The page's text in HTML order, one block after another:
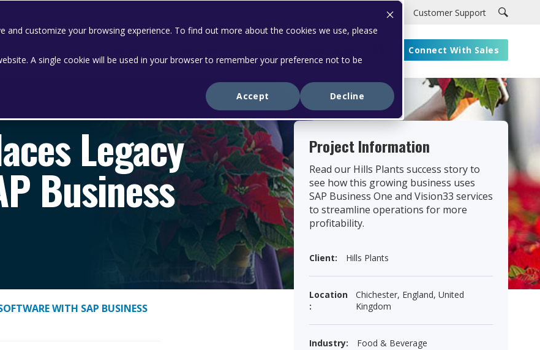
customize your browsing experience. To find out more about the cookies we use, please
A single cookie will be used in your browser to remember your preference not to be
Accept
Decline
Customer Portal Customer Support
Connect With Sales
Legacy
Business
WITH SAP BUSINESS
Project Information
Read our Hills Plants success story to
see how this growing business uses
SAP Business One and Vision33 services
to streamline operations for more
profitability.
Client: Hills Plants
Location
:
Chichester, England, United
Kingdom
Industry: Food & Beverage